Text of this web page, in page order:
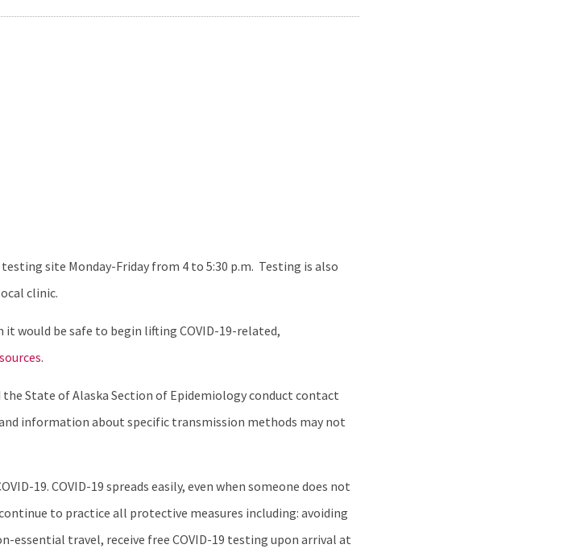
site Monday-Friday from 4 to 5:30 p.m. Testing is also
clinic.
it would be safe to begin lifting COVID-19-related,
.
State of Alaska Section of Epidemiology conduct contact
information about specific transmission methods may not
19. COVID-19 spreads easily, even when someone does not
to practice all protective measures including: avoiding
essential travel, receive free COVID-19 testing upon arrival at